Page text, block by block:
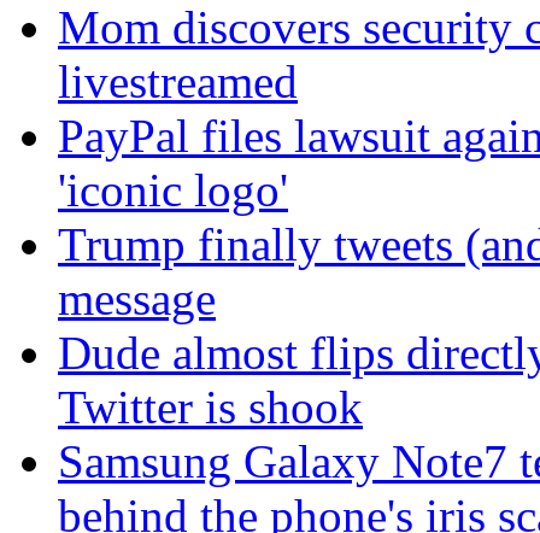
Mom discovers security
livestreamed
PayPal files lawsuit
'iconic logo'
Trump finally tweets
message
Dude almost flips
Twitter is shook
Samsung Galaxy Note7
behind the phone's iris